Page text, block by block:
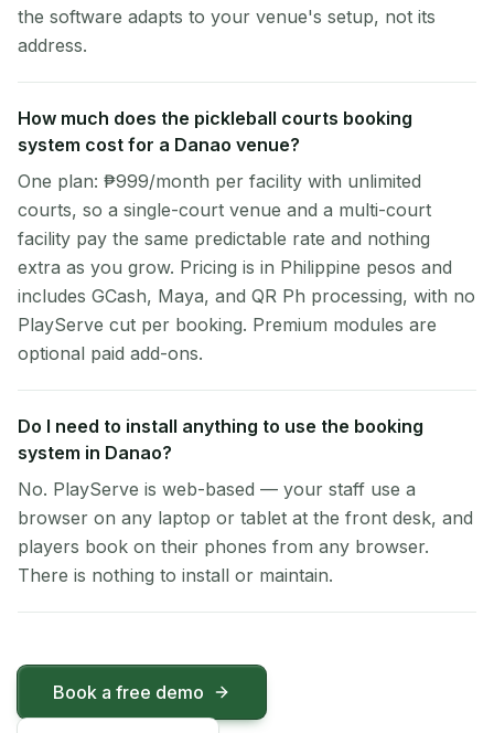
the software adapts to your venue's setup, not its
address.
How much does the pickleball courts booking
system cost for a Danao venue?
One plan: ₱999/month per facility with unlimited
courts, so a single-court venue and a multi-court
facility pay the same predictable rate and nothing
extra as you grow. Pricing is in Philippine pesos and
includes GCash, Maya, and QR Ph processing, with no
PlayServe cut per booking. Premium modules are
optional paid add-ons.
Do I need to install anything to use the booking
system in Danao?
No. PlayServe is web-based — your staff use a
browser on any laptop or tablet at the front desk, and
players book on their phones from any browser.
There is nothing to install or maintain.
Book a free demo